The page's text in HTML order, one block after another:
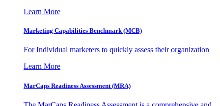
Learn More
Marketing Capabilities Benchmark (MCB)
For Individual marketers to quickly assess their organization
Learn More
MarCaps Readiness Assessment (MRA)